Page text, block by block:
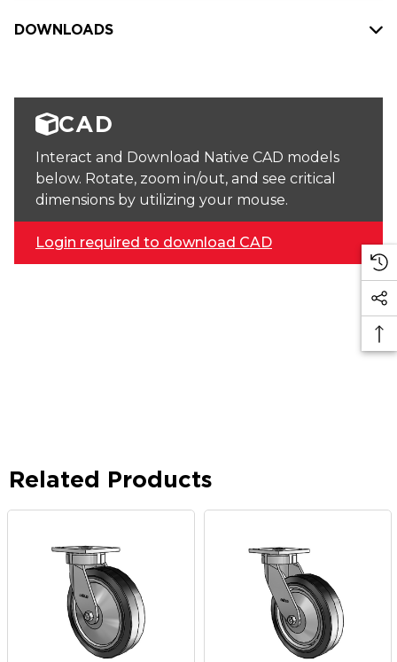
DOWNLOADS
CAD
Interact and Download Native CAD models
below. Rotate, zoom in/out, and see critical
dimensions by utilizing your mouse.
Login required to download CAD
Related Products